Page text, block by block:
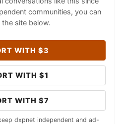
communities, you can
site below.
WITH $3
WITH $1
WITH $7
dxpnet independent and ad-